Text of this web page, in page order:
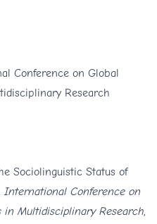
Conference on Global
Research
Sociolinguistic Status of
International Conference on
in Multidisciplinary Research,